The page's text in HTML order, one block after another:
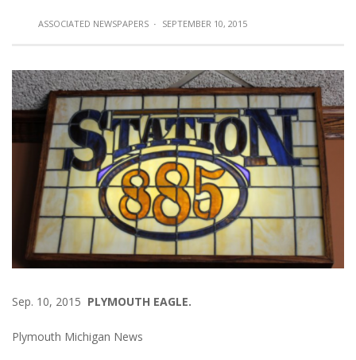
ASSOCIATED NEWSPAPERS · SEPTEMBER 10, 2015
Sep. 10, 2015 PLYMOUTH EAGLE.
Plymouth Michigan News